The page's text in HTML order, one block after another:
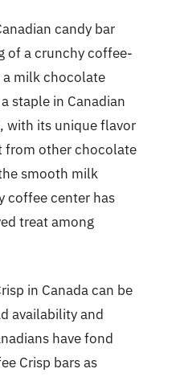
candy bar
of a crunchy coffee-
milk chocolate
staple in Canadian
with its unique flavor
from other chocolate
smooth milk
coffee center has
treat among
in Canada can be
availability and
have fond
Crisp bars as